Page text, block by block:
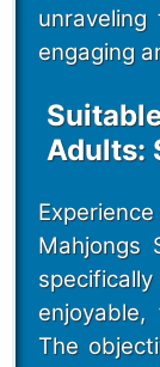
engaging
Adults:
Mahjongs
The